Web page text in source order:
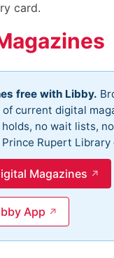
card.
free with Libby.
of current digital
no wait lists,
Rupert Library
Magazines
App